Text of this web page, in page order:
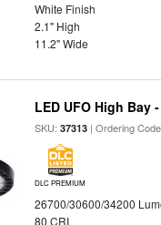
White Finish
2.1" High
11.2" Wide
LED UFO High Bay
SKU:37313 | Ordering
DLC PREMIUM
26700/30600/34200
80 CRI